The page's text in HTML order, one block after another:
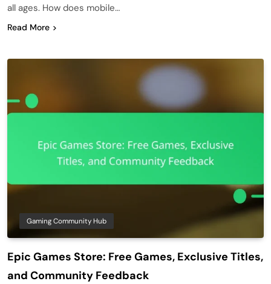
all ages. How does mobile…
Read More
Gaming Community Hub
Epic Games Store: Free Games, Exclusive Titles,
and Community Feedback